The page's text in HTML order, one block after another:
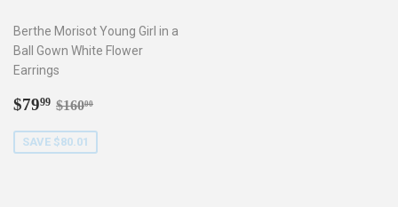
Berthe Morisot Young Girl in a
Ball Gown White Flower
Earrings
Sale
$7999 $79.99
Regular price
$16000
SAVE $80.01